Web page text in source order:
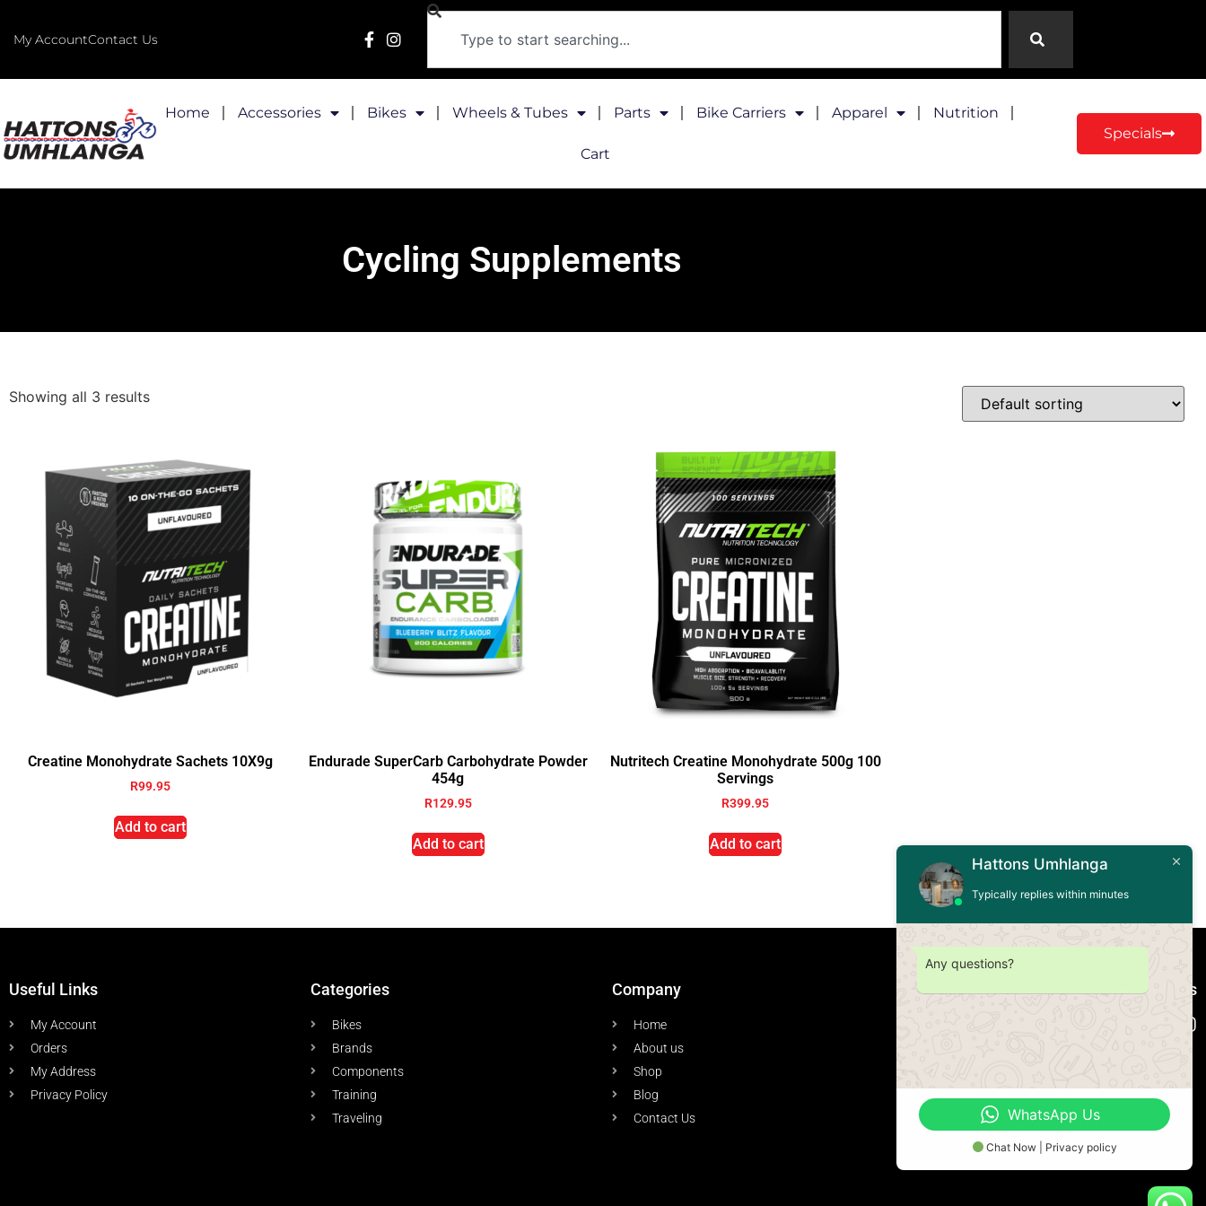
My AccountContact Us
Home Accessories Bikes Wheels & Tubes Parts Bike Carriers Apparel Nutrition
Cart
Specials
Cycling Supplements
Showing all 3 results
Creatine Monohydrate Sachets 10X9g
R99.95
Add to cart
Endurade SuperCarb Carbohydrate Powder
454g
R129.95
Add to cart
Nutritech Creatine Monohydrate 500g 100
Servings
R399.95
Add to cart
Useful Links
My Account
Orders
My Address
Privacy Policy
Categories
Bikes
Brands
Components
Training
Traveling
Company
Home
About us
Shop
Blog
Contact Us
Connect with us
Hattons Umhlanga
Typically replies within minutes
Any questions?
WhatsApp Us
Chat Now | Privacy policy